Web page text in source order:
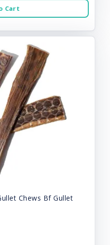
Cart
Chews Bf Gullet